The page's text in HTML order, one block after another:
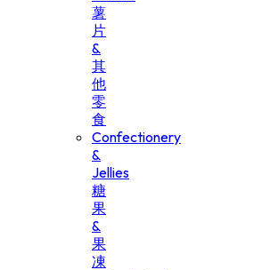
薯
片
&
其
他
零
食
Confectionery
&
Jellies
糖
果
&
果
凍